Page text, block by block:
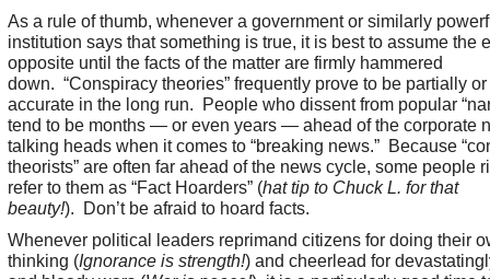
As a rule of thumb, whenever a government or similarly
institution says that something is true, it is best to assume the
opposite until the facts of the matter are firmly hammered
down. “Conspiracy theories” frequently prove to be partially
accurate in the long run. People who dissent from popular
tend to be months — or even years — ahead of the corporate
talking heads when it comes to “breaking news.” Because
theorists” are often far ahead of the news cycle, some people
refer to them as “Fact Hoarders” (hat tip to Chuck L. for that
beauty!). Don’t be afraid to hoard facts.
Whenever political leaders reprimand citizens for doing their
thinking (Ignorance is strength!) and cheerlead for